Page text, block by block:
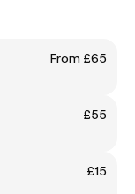
From £65
£55
£15